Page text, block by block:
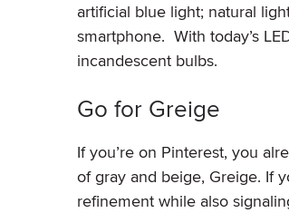
artificial blue light; natural
smartphone. With today’s
incandescent bulbs.
Go for Greige
If you’re on Pinterest, you
of gray and beige, Greige. If
refinement while also